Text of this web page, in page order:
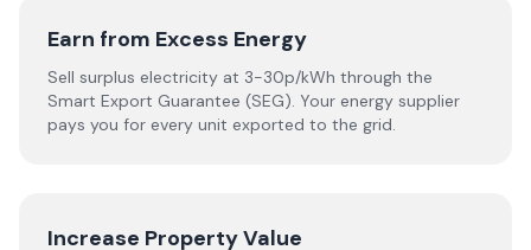
Earn from Excess Energy
Sell surplus electricity at 3-30p/kWh through the
Smart Export Guarantee (SEG). Your energy supplier
pays you for every unit exported to the grid.
Increase Property Value